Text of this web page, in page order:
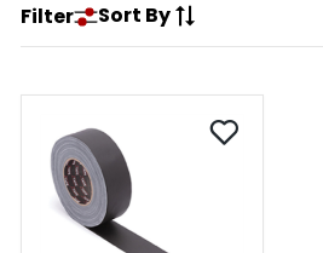
Filter Sort By